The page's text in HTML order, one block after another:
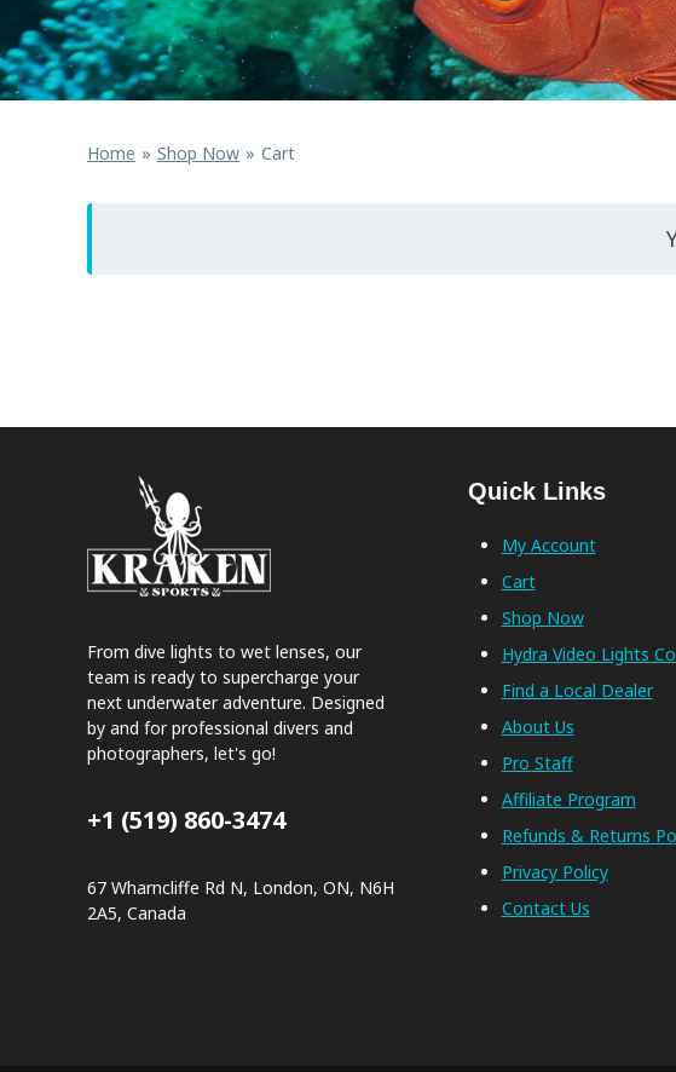
Home Shop Now Cart
From dive lights to wet lenses, our
team is ready to supercharge your
next underwater adventure. Designed
by and for professional divers and
photographers, let's go!
+1 (519) 860-3474
67 Wharncliffe Rd N, London, ON, N6H
2A5, Canada
Quick Links
My Account
Cart
Shop Now
Hydra Video Lights
Find a Local Dealer
About Us
Pro Staff
Affiliate Program
Refunds & Returns
Privacy Policy
Contact Us